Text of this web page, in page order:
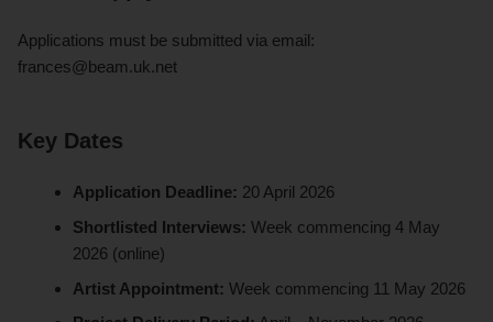
Applications must be submitted via email:
frances@beam.uk.net
Key Dates
Application Deadline: 20 April 2026
Shortlisted Interviews: Week commencing 4 May
2026 (online)
Artist Appointment: Week commencing 11 May 2026